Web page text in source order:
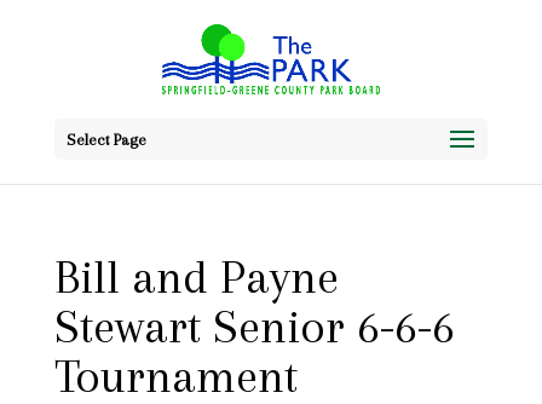
Select Page
Bill and Payne
Stewart Senior 6-6-6
Tournament